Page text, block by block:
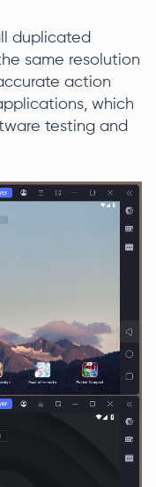
duplicated
same resolution
action
which
testing and